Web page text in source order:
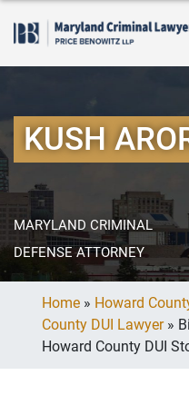
KUSH
MARYLAND CRIMINAL
DEFENSE ATTORNEY
Home » Howard
County DUI Lawyer»
Howard County DUI